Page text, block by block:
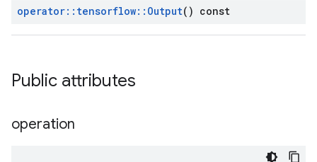
operator:: tensorflow:: Output() const
Public attributes
operation